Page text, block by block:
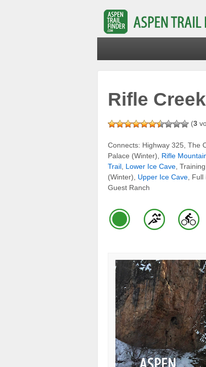
Rifle
(3
Connects: Highway 325, The
Palace (Winter), Rifle
Trail Lower Ice Cave ,
(Winter), Upper Ice Cave ,
Guest Ranch